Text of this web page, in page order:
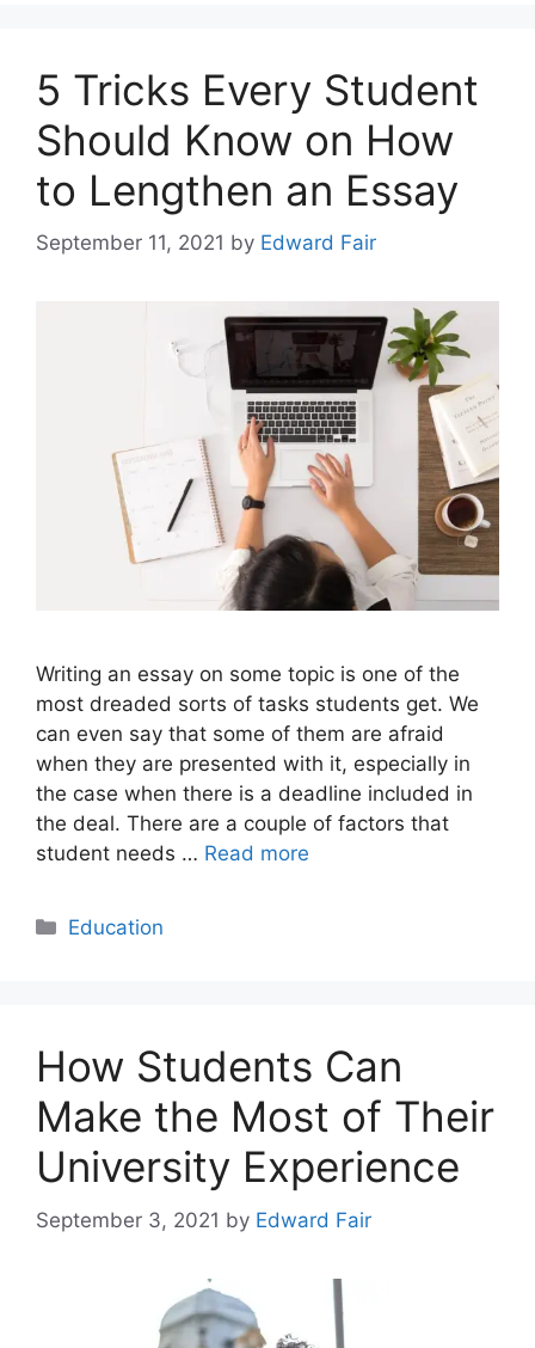
5 Tricks Every Student
Should Know on How
to Lengthen an Essay
September 11, 2021 by Edward Fair
Writing an essay on some topic is one of the
most dreaded sorts of tasks students get. We
can even say that some of them are afraid
when they are presented with it, especially in
the case when there is a deadline included in
the deal. There are a couple of factors that
student needs … Read more
Categories
Education
How Students Can
Make the Most of Their
University Experience
September 3, 2021 by Edward Fair